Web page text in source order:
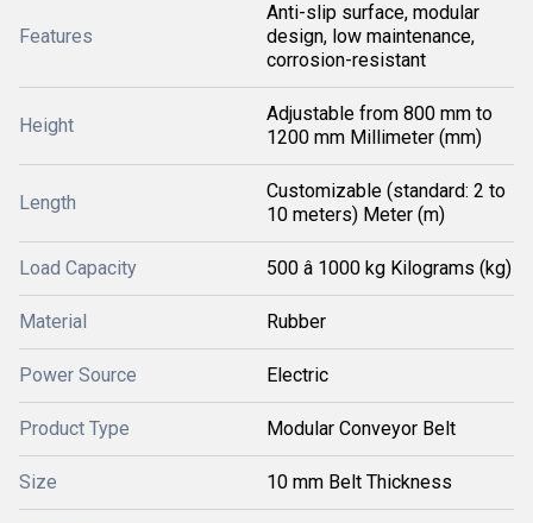
Features
Anti-slip surface, modular
design, low maintenance,
corrosion-resistant
Height
Adjustable from 800 mm to
1200 mm Millimeter (mm)
Length
Customizable (standard: 2 to
10 meters) Meter (m)
Load Capacity 500 â 1000 kg Kilograms (kg)
Material Rubber
Power Source Electric
Product Type Modular Conveyor Belt
Size 10 mm Belt Thickness